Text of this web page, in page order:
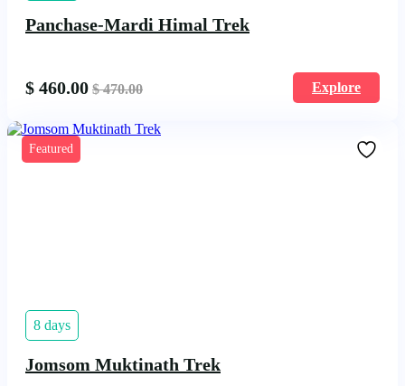
Panchase-Mardi Himal Trek
$ 460.00 $470.00 Explore
Featured
8 days
Jomsom Muktinath Trek